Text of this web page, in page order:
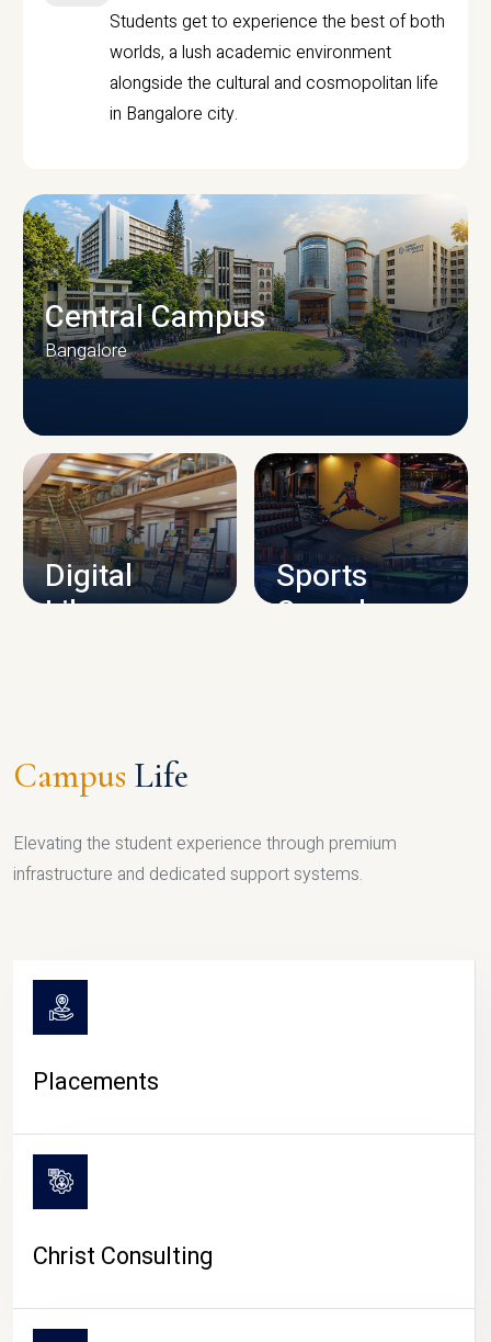
Students get to experience the best of both
worlds, a lush academic environment
alongside the cultural and cosmopolitan life
in Bangalore city.
CAMPUS INFRASTRUCTURE
Central Campus
Bangalore
Digital
Library
Sports
Complex
Campus Life
Elevating the student experience through premium
infrastructure and dedicated support systems.
Placements
Christ Consulting